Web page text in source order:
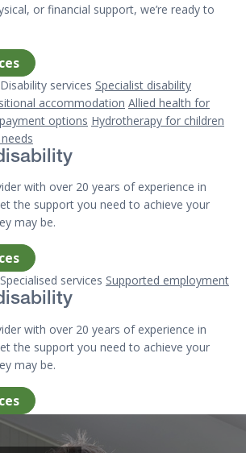
or financial support, we’re ready to
services Specialist disability
accommodation Allied health for
options Hydrotherapy for children
with over 20 years of experience in
the support you need to achieve your
may be.
services Supported employment
with over 20 years of experience in
the support you need to achieve your
may be.